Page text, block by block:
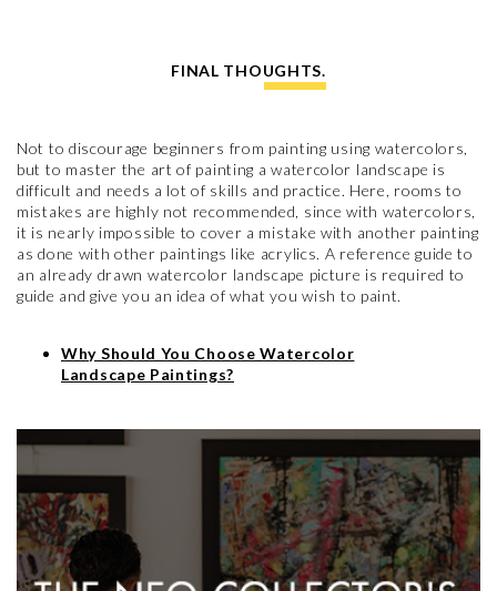
FINAL THOUGHTS.
Not to discourage beginners from painting using watercolors,
but to master the art of painting a watercolor landscape is
difficult and needs a lot of skills and practice. Here, rooms to
mistakes are highly not recommended, since with watercolors,
it is nearly impossible to cover a mistake with another painting
as done with other paintings like acrylics. A reference guide to
an already drawn watercolor landscape picture is required to
guide and give you an idea of what you wish to paint.
Why Should You Choose Watercolor
Landscape Paintings?